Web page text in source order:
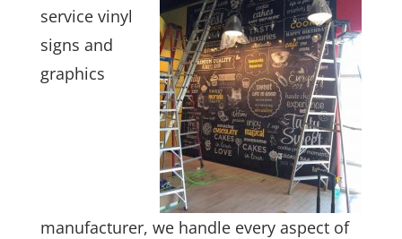
service vinyl
signs and
graphics
manufacturer, we handle every aspect of